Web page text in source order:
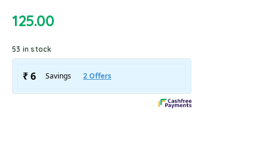
125.00
53 in stock